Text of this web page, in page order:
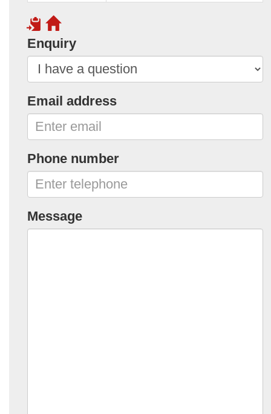
Enquiry
Email address
Phone number
Message